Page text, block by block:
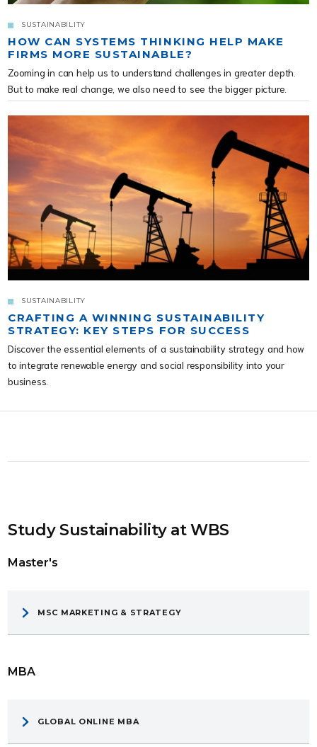
SUSTAINABILITY
HOW CAN SYSTEMS THINKING HELP MAKE
FIRMS MORE SUSTAINABLE?
Zooming in can help us to understand challenges in greater depth.
But to make real change, we also need to see the bigger picture.
SUSTAINABILITY
CRAFTING A WINNING SUSTAINABILITY
STRATEGY: KEY STEPS FOR SUCCESS
Discover the essential elements of a sustainability strategy and how
to integrate renewable energy and social responsibility into your
business.
Study Sustainability at WBS
Master's
MSC MARKETING & STRATEGY
MBA
GLOBAL ONLINE MBA